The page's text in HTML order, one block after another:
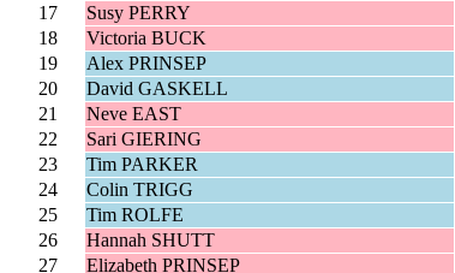
17
Susy PERRY
18
Victoria BUCK
19
Alex PRINSEP
20
David GASKELL
21
Neve EAST
22
Sari GIERING
23
Tim PARKER
24
Colin TRIGG
25
Tim ROLFE
26
Hannah SHUTT
27
Elizabeth PRINSEP